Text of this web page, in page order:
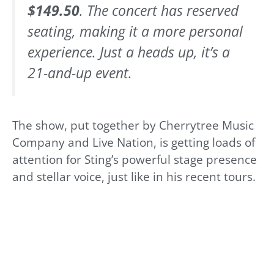
$149.50. The concert has reserved
seating, making it a more personal
experience. Just a heads up, it’s a
21-and-up event.
The show, put together by Cherrytree Music
Company and Live Nation, is getting loads of
attention for Sting’s powerful stage presence
and stellar voice, just like in his recent tours.